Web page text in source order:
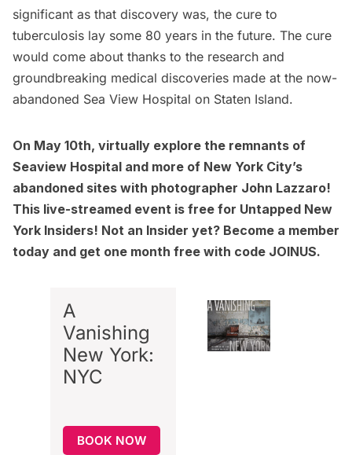
significant as that discovery was, the cure to
tuberculosis lay some 80 years in the future. The cure
would come about thanks to the research and
groundbreaking medical discoveries made at the now-
abandoned Sea View Hospital on Staten Island.
On May 10th, virtually explore the remnants of
Seaview Hospital and more of New York City’s
abandoned sites with photographer John Lazzaro!
This live-streamed event is free for Untapped New
York Insiders! Not an Insider yet? Become a member
today and get one month free with code JOINUS.
A
Vanishing
New York:
NYC
BOOK NOW